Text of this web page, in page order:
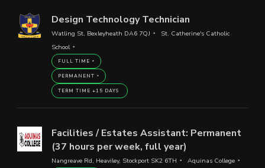
Design Technology Technician
Watling St, Bexleyheath DA6 7QJ
St. Catherine's Catholic
School
FULL TIME
PERMANENT
TERM TIME +15 DAYS
Facilities / Estates Assistant: Permanent
(37 hours per week, full year)
Nangreave Rd, Heaviley, Stockport SK2 6TH Aquinas College